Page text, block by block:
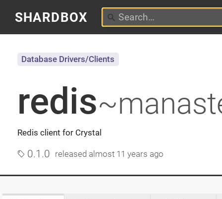
SHARDBOX
redis
Redis client for Crystal
Database Drivers/Clients
0.1.0 released almost 11 years ago